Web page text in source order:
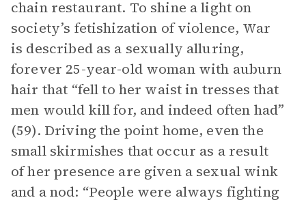
chain restaurant. To shine a light on
society’s fetishization of violence, War
is described as a sexually alluring,
forever 25-year-old woman with auburn
hair that “fell to her waist in tresses that
men would kill for, and indeed often had”
(59). Driving the point home, even the
small skirmishes that occur as a result
of her presence are given a sexual wink
and a nod: “People were always fighting